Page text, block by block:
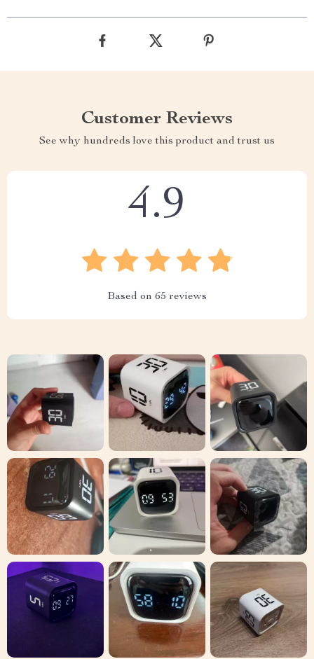
Customer Reviews
See why hundreds love this product and trust us
4.9
Based on 65 reviews